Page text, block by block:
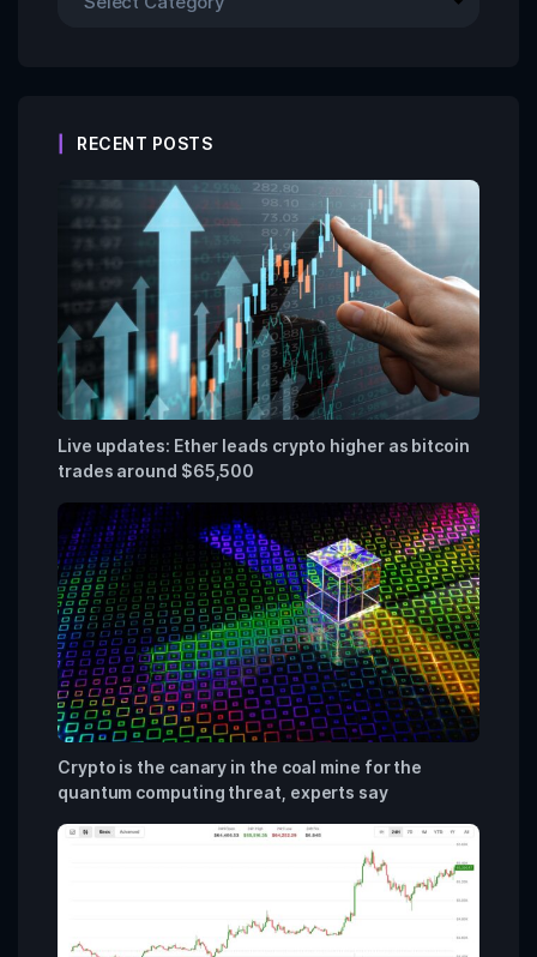
RECENT POSTS
Live updates: Ether leads crypto higher as bitcoin
trades around $65,500
Crypto is the canary in the coal mine for the
quantum computing threat, experts say